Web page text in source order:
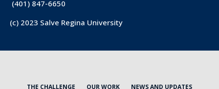
(401) 847-6650
(c) 2023 Salve Regina University
THE CHALLENGE OUR WORK NEWS AND UPDATES